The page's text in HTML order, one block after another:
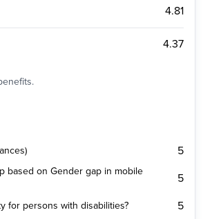
4.81
4.37
5
based on Gender gap in mobile
5
for persons with disabilities? 5